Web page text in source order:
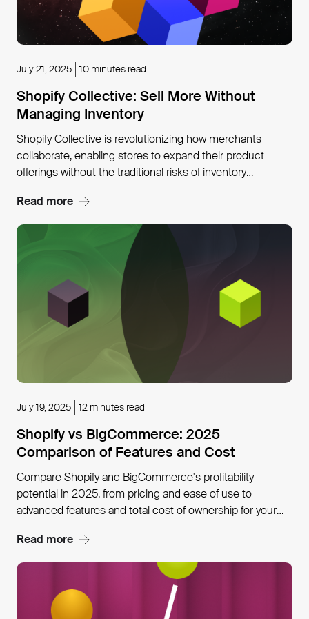
July 21, 2025 10 minutes read
Shopify Collective: Sell More Without
Managing Inventory
Shopify Collective is revolutionizing how merchants
collaborate, enabling stores to expand their product
offerings without the traditional risks of inventory
Larroude have seen remarkable results, achieving 82%
new customer acquisition rates while reducing fulfillment
errors by 90% through strategic partnerships within the
Read more
July 19, 2025 12 minutes read
Shopify vs BigCommerce: 2025
Comparison of Features and Cost
Compare Shopify and BigCommerce's profitability
potential in 2025, from pricing and ease of use to
advanced features and total cost of ownership for your
Read more